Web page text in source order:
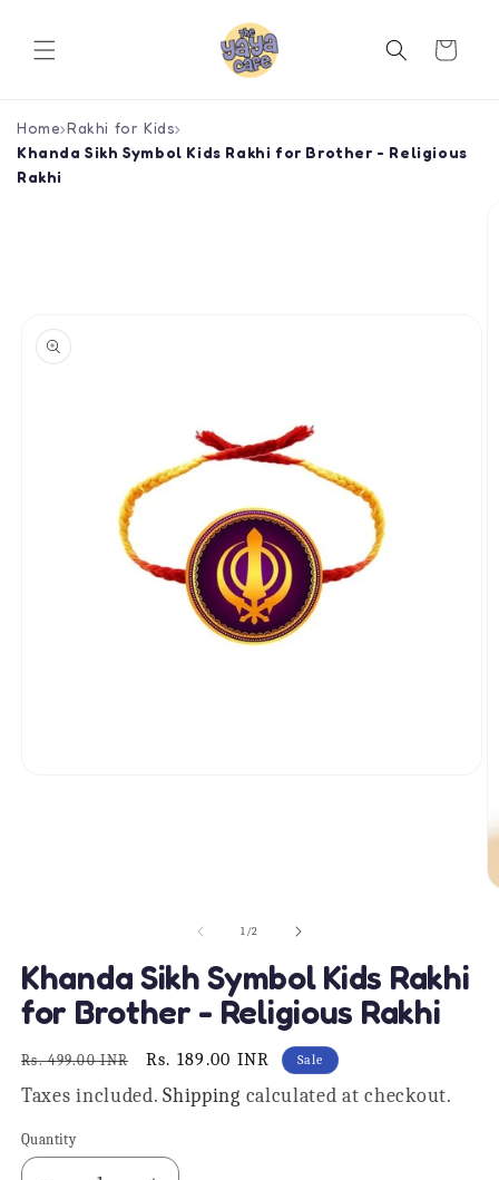
Cart
Home›Rakhi for Kids›
Khanda Sikh Symbol Kids Rakhi for Brother - Religious
Rakhi
1/of2
Khanda Sikh Symbol Kids Rakhi
for Brother - Religious Rakhi
Regular
price
Rs. 499.00 INR
Sale
price
Rs. 189.00 INR Sale
Taxes included.Shipping calculated at checkout.
Quantity
Quantity